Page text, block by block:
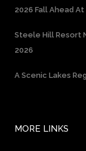
2026 Fall Ahead
Steele Hill Resort
2026
A Scenic Lakes
MORE LINKS